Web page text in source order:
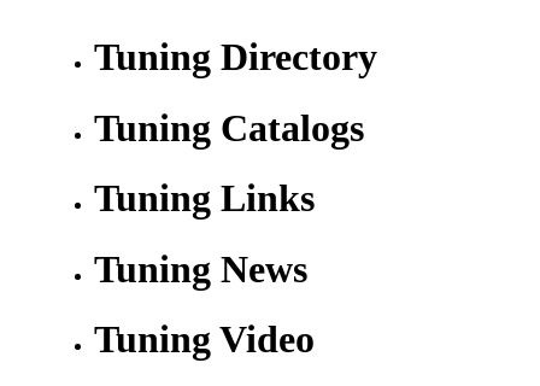
Tuning Directory
Tuning Catalogs
Tuning Links
Tuning News
Tuning Video